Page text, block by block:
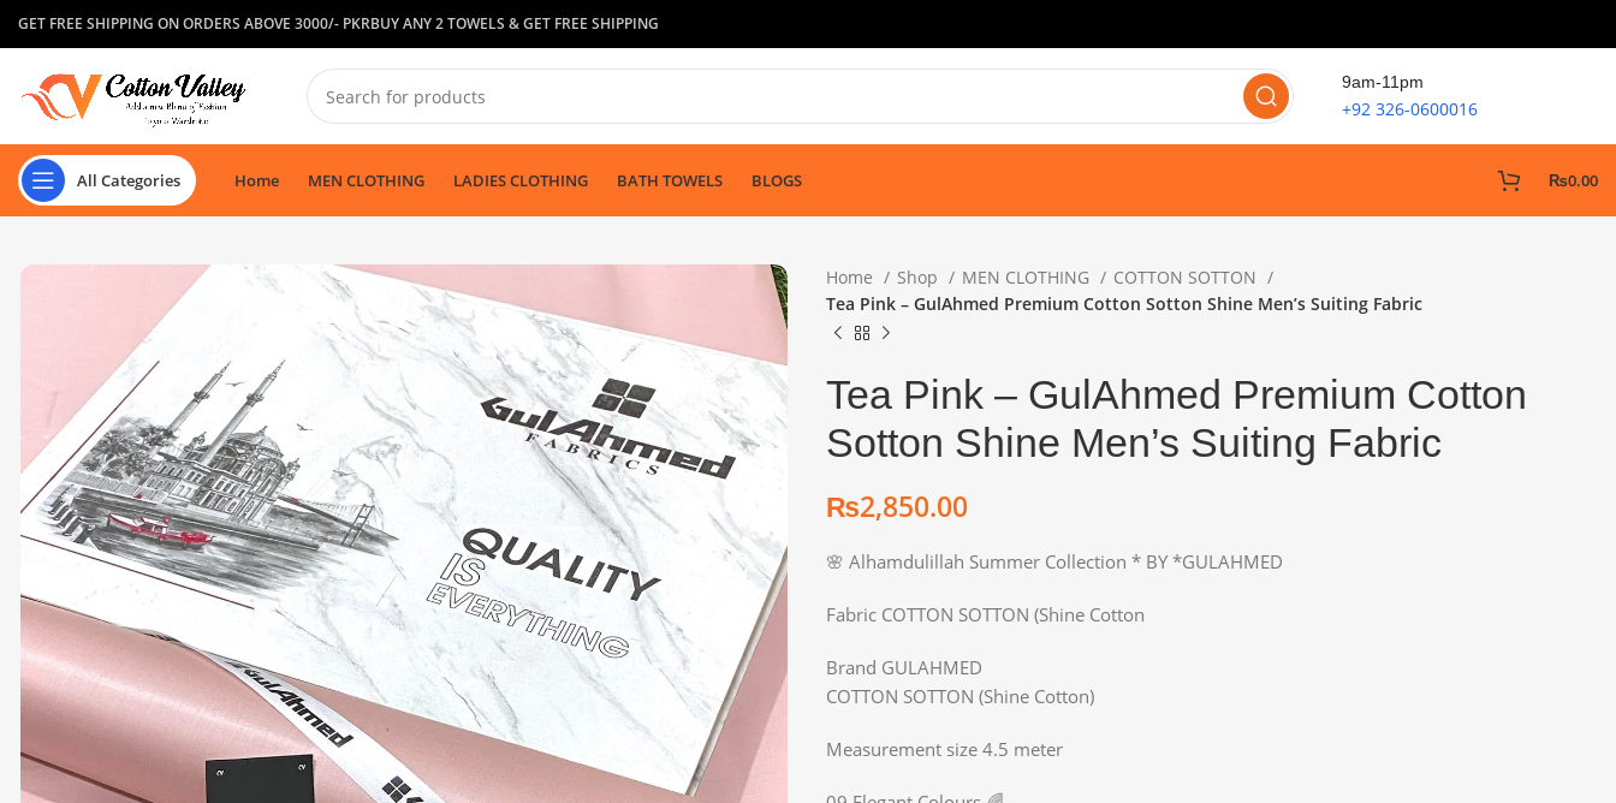
GET FREE SHIPPING ON ORDERS ABOVE 3000/- PKRBUY ANY 2 TOWELS & GET FREE SHIPPING
9am-11pm
+92 326-0600016
All Categories Home MEN CLOTHING LADIES CLOTHING BATH TOWELS BLOGS ₨0.00
Home Shop MEN CLOTHING
COTTON SOTTON
Tea Pink – GulAhmed Premium Cotton Sotton Shine Men’s Suiting Fabric
Tea Pink – GulAhmed Premium Cotton
Sotton Shine Men’s Suiting Fabric
₨
🌸 Alhamdulillah Summer Collection * BY *GULAHMED
Fabric COTTON SOTTON (Shine Cotton
Brand GULAHMED
COTTON SOTTON (Shine Cotton)
Measurement size 4.5 meter